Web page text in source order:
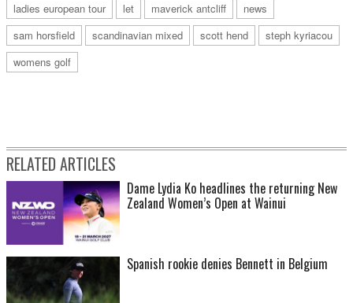
ladies european tour
let maverick antcliff
news
sam horsfield
scandinavian mixed scott hend
steph kyriacou
womens golf
RELATED ARTICLES
Dame Lydia Ko headlines the returning New
Zealand Women’s Open at Wainui
Spanish rookie denies Bennett in Belgium